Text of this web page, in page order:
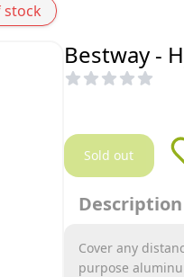
stock
Bestway -
Sold out
Description
Cover any
purpose